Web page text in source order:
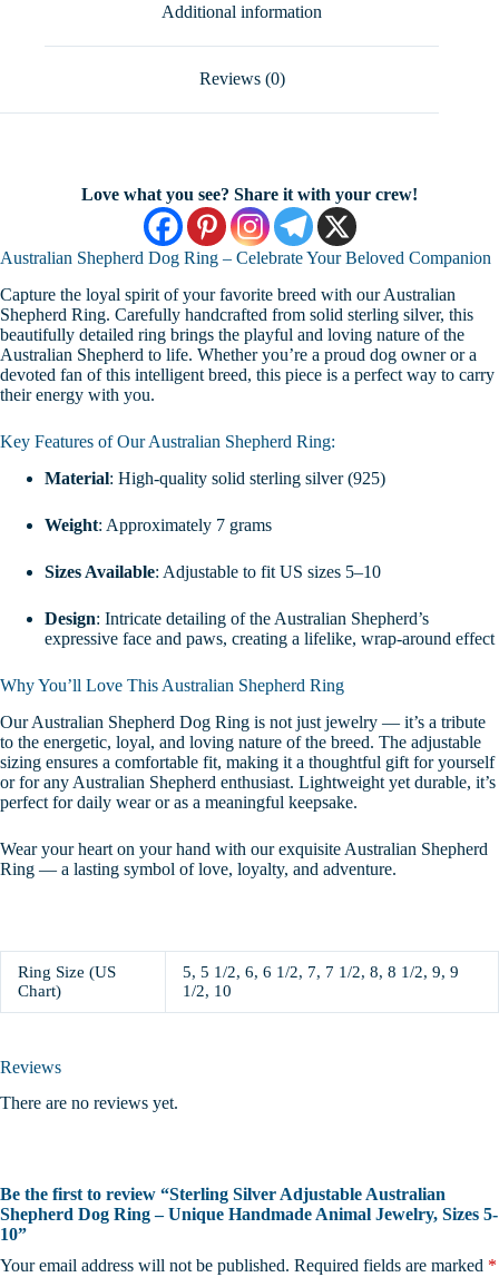
quantity
Additional information
Reviews (0)
Love what you see? Share it with your crew!
Australian Shepherd Dog Ring – Celebrate Your Beloved Companion
Capture the loyal spirit of your favorite breed with our Australian
Shepherd Ring. Carefully handcrafted from solid sterling silver, this
beautifully detailed ring brings the playful and loving nature of the
Australian Shepherd to life. Whether you’re a proud dog owner or a
devoted fan of this intelligent breed, this piece is a perfect way to carry
their energy with you.
Key Features of Our Australian Shepherd Ring:
Material: High-quality solid sterling silver (925)
Weight: Approximately 7 grams
Sizes Available: Adjustable to fit US sizes 5–10
Design: Intricate detailing of the Australian Shepherd’s
expressive face and paws, creating a lifelike, wrap-around effect
Why You’ll Love This Australian Shepherd Ring
Our Australian Shepherd Dog Ring is not just jewelry — it’s a tribute
to the energetic, loyal, and loving nature of the breed. The adjustable
sizing ensures a comfortable fit, making it a thoughtful gift for yourself
or for any Australian Shepherd enthusiast. Lightweight yet durable, it’s
perfect for daily wear or as a meaningful keepsake.
Wear your heart on your hand with our exquisite Australian Shepherd
Ring — a lasting symbol of love, loyalty, and adventure.
Ring Size (US
Chart)
5, 5 1/2, 6, 6 1/2, 7, 7 1/2, 8, 8 1/2, 9, 9
1/2, 10
Reviews
There are no reviews yet.
Be the first to review “Sterling Silver Adjustable Australian
Shepherd Dog Ring – Unique Handmade Animal Jewelry, Sizes 5-
10”
Your email address will not be published. Required fields are marked *